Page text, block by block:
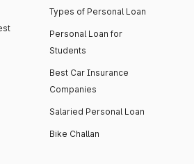
Types of Personal Loan
Personal Loan for
Students
Best Car Insurance
Companies
Salaried Personal Loan
Bike Challan